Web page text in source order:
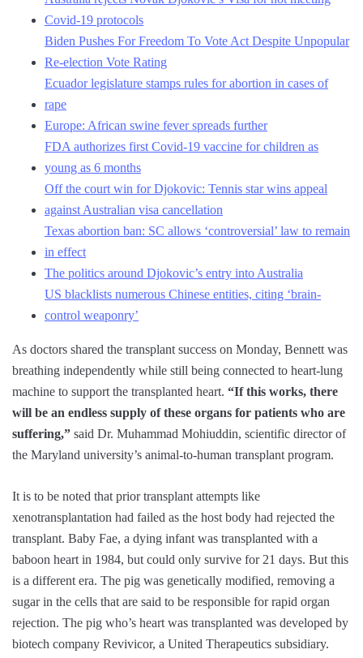
Covid-19 protocols
Biden Pushes For Freedom To Vote Act Despite Unpopular
Re-election Vote Rating
Ecuador legislature stamps rules for abortion in cases of
rape
Europe: African swine fever spreads further
FDA authorizes first Covid-19 vaccine for children as
young as 6 months
Off the court win for Djokovic: Tennis star wins appeal
against Australian visa cancellation
Texas abortion ban: SC allows ‘controversial’ law to remain
in effect
The politics around Djokovic’s entry into Australia
US blacklists numerous Chinese entities, citing ‘brain-
control weaponry’
As doctors shared the transplant success on Monday, Bennett was
breathing independently while still being connected to heart-lung
machine to support the transplanted heart. “If this works, there
will be an endless supply of these organs for patients who are
suffering,” said Dr. Muhammad Mohiuddin, scientific director of
the Maryland university’s animal-to-human transplant program.
It is to be noted that prior transplant attempts like
xenotransplantation had failed as the host body had rejected the
transplant. Baby Fae, a dying infant was transplanted with a
baboon heart in 1984, but could only survive for 21 days. But this
is a different era. The pig was genetically modified, removing a
sugar in the cells that are said to be responsible for rapid organ
rejection. The pig who’s heart was transplanted was developed by
biotech company Revivicor, a United Therapeutics subsidiary.